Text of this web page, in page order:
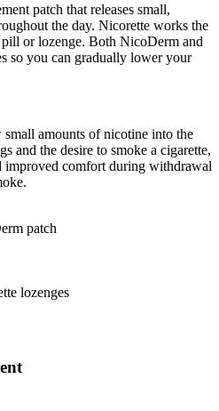
patch that releases small,
the day. Nicorette works the
or lozenge. Both NicoDerm and
so you can gradually lower your
amounts of nicotine into the
and the desire to smoke a cigarette,
improved comfort during withdrawal
patch
lozenges